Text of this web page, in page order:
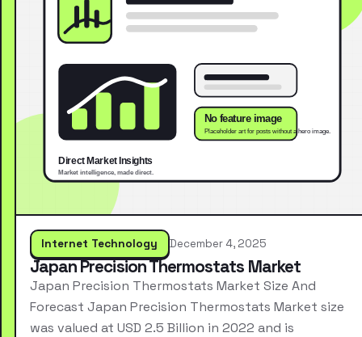
Internet Technology December 4, 2025
Japan Precision Thermostats Market
Japan Precision Thermostats Market Size And
Forecast Japan Precision Thermostats Market size
was valued at USD 2.5 Billion in 2022 and is